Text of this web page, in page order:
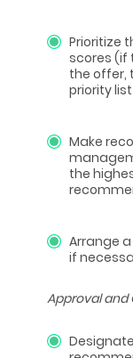
Prioritize
scores (if
the offer,
priority
Make
the
Arrange
if
Approval and